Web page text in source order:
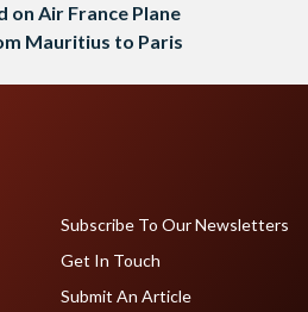
on Air France Plane
Mauritius to Paris
Subscribe To Our Newsletters
Get In Touch
Submit An Article